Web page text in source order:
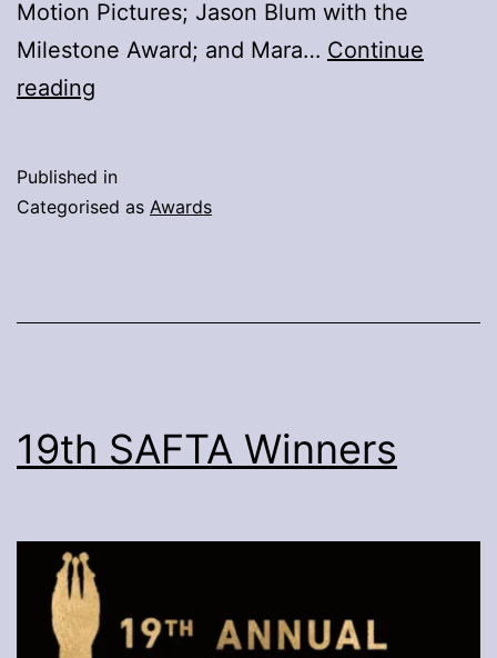
Motion Pictures; Jason Blum with the
Milestone Award; and Mara… Continue
reading
–
Published in
Categorised as Awards
19th SAFTA Winners